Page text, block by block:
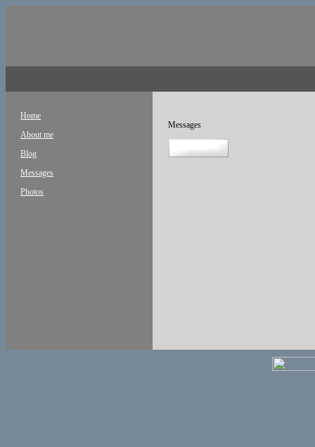
Home
About me
Blog
Messages
Photos
Messages